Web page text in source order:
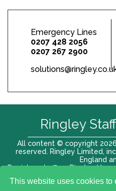
This website uses cookies to
Emergency Lines
0207 428 2056
0207 267 2900
All content © copyright
reserved. Ringley Limited,
England
Registered office: Ringley
Ringley